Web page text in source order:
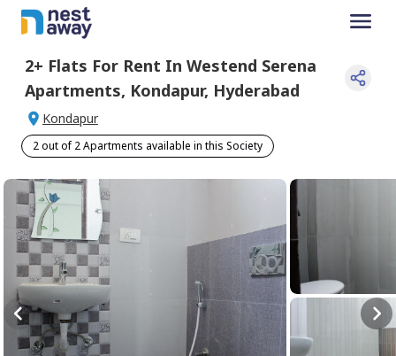
2+ Flats For Rent In Westend Serena
Apartments, Kondapur, Hyderabad
Kondapur
2 out of 2 Apartments available in this Society